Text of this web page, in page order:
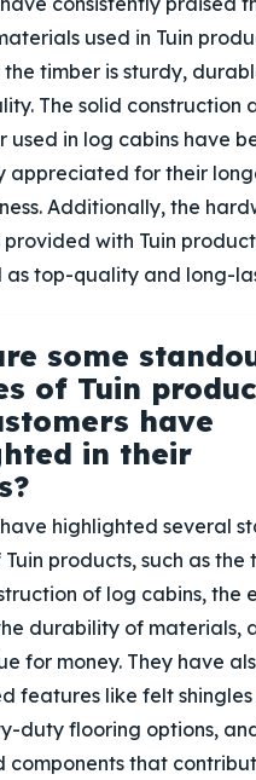
used in Tuin
timber is sturdy,
The solid construction
used in log cabins have
appreciated for their
Additionally, the
with Tuin
as top-quality and long-
some
of Tuin
have
in their
have highlighted several
products, such as the
of log cabins, the
durability of materials,
for money. They have
features like felt
duty flooring options,
components that